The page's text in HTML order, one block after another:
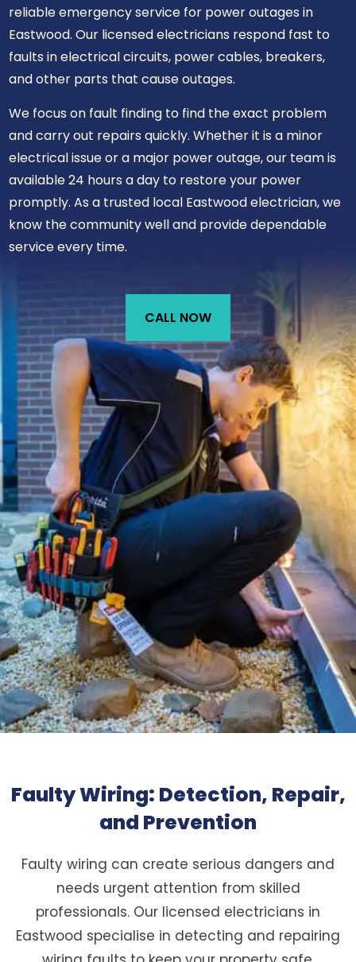
reliable emergency service for power outages in
Eastwood. Our licensed electricians respond fast to
faults in electrical circuits, power cables, breakers,
and other parts that cause outages.
We focus on fault finding to find the exact problem
and carry out repairs quickly. Whether it is a minor
electrical issue or a major power outage, our team is
available 24 hours a day to restore your power
promptly. As a trusted local Eastwood electrician, we
know the community well and provide dependable
service every time.
CALL NOW
Faulty Wiring: Detection, Repair,
and Prevention
Faulty wiring can create serious dangers and
needs urgent attention from skilled
professionals. Our licensed electricians in
Eastwood specialise in detecting and repairing